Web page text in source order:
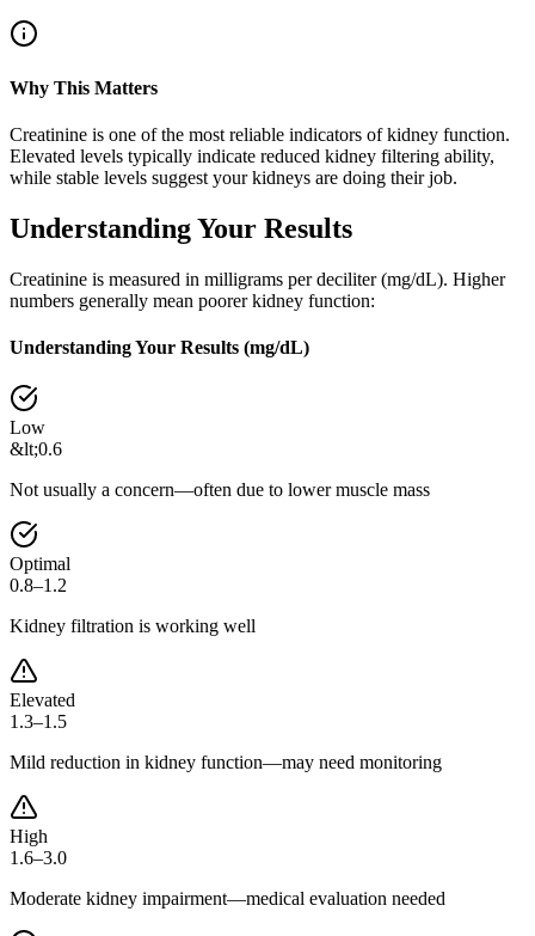
Why This Matters
Creatinine is one of the most reliable indicators of kidney function.
Elevated levels typically indicate reduced kidney filtering ability,
while stable levels suggest your kidneys are doing their job.
Understanding Your Results
Creatinine is measured in milligrams per deciliter (mg/dL). Higher
numbers generally mean poorer kidney function:
Understanding Your Results (mg/dL)
Low
&lt;0.6
Not usually a concern—often due to lower muscle mass
Optimal
0.8–1.2
Kidney filtration is working well
Elevated
1.3–1.5
Mild reduction in kidney function—may need monitoring
High
1.6–3.0
Moderate kidney impairment—medical evaluation needed